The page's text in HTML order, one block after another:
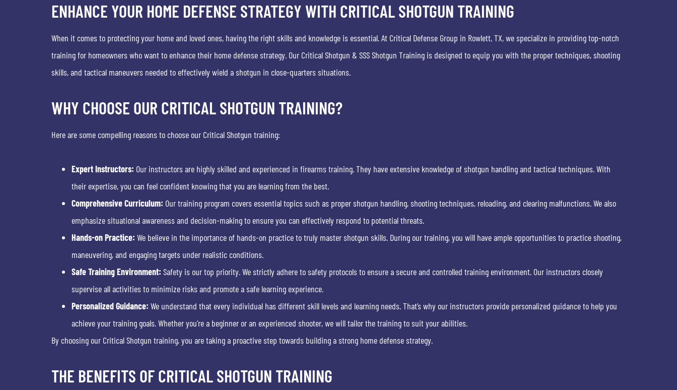
ENHANCE YOUR HOME DEFENSE STRATEGY WITH CRITICAL SHOTGUN TRAINING
When it comes to protecting your home and loved ones, having the right skills and knowledge is essential. At Critical Defense Group in Rowlett, TX, we specialize in providing top-notch
training for homeowners who want to enhance their home defense strategy. Our Critical Shotgun & SSS Shotgun Training is designed to equip you with the proper techniques, shooting
skills, and tactical maneuvers needed to effectively wield a shotgun in close-quarters situations.
WHY CHOOSE OUR CRITICAL SHOTGUN TRAINING?
Here are some compelling reasons to choose our Critical Shotgun training:
Expert Instructors: Our instructors are highly skilled and experienced in firearms training. They have extensive knowledge of shotgun handling and tactical techniques. With
their expertise, you can feel confident knowing that you are learning from the best.
Comprehensive Curriculum: Our training program covers essential topics such as proper shotgun handling, shooting techniques, reloading, and clearing malfunctions. We also
emphasize situational awareness and decision-making to ensure you can effectively respond to potential threats.
Hands-on Practice: We believe in the importance of hands-on practice to truly master shotgun skills. During our training, you will have ample opportunities to practice shooting,
maneuvering, and engaging targets under realistic conditions.
Safe Training Environment: Safety is our top priority. We strictly adhere to safety protocols to ensure a secure and controlled training environment. Our instructors closely
supervise all activities to minimize risks and promote a safe learning experience.
Personalized Guidance: We understand that every individual has different skill levels and learning needs. That’s why our instructors provide personalized guidance to help you
achieve your training goals. Whether you’re a beginner or an experienced shooter, we will tailor the training to suit your abilities.
By choosing our Critical Shotgun training, you are taking a proactive step towards building a strong home defense strategy.
THE BENEFITS OF CRITICAL SHOTGUN TRAINING